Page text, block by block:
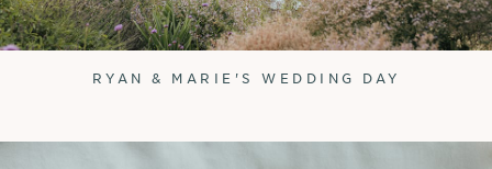
RYAN & MARIE'S WEDDING DAY